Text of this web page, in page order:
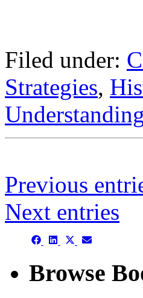
Filed under:
Strategies,
Previous
Next entries
Share Share Share
(Twitter)
Share
Browse